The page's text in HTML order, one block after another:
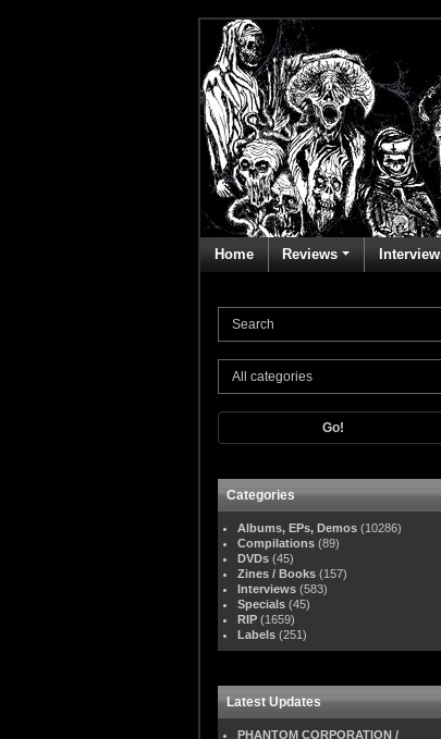
Home Reviews
Go!
Categories
Albums, EPs, Demos (10286)
Compilations (89)
DVDs (45)
Zines / Books (157)
Interviews (583)
Specials (45)
RIP (1659)
Labels (251)
Latest Updates
PHANTOM CORPORATION /